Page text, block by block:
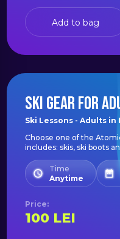
Add to bag
SKI GEAR FOR
Ski Lessons - Adults in
Choose one of the
includes: skis, ski boots
Time
Anytime
Price:
100 LEI